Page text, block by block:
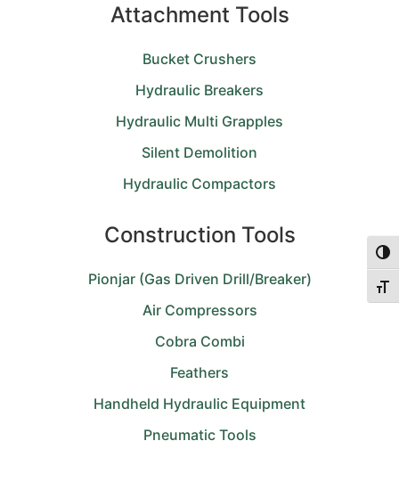
Attachment Tools
Bucket Crushers
Hydraulic Breakers
Hydraulic Multi Grapples
Silent Demolition
Hydraulic Compactors
Construction Tools
Pionjar (Gas Driven Drill/Breaker)
Air Compressors
Cobra Combi
Feathers
Handheld Hydraulic Equipment
Pneumatic Tools